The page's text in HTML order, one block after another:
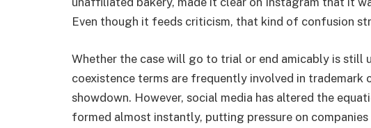
Even though it feeds criticism, that kind of confusion
Whether the case will go to trial or end amicably is still
coexistence terms are frequently involved in trademark
showdown. However, social media has altered the
formed almost instantly, putting pressure on